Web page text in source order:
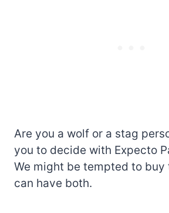
Are you a wolf or a stag
you to decide with Expecto
We might be tempted to buy
can have both.